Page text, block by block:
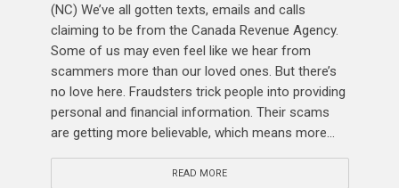
(NC) We’ve all gotten texts, emails and calls
claiming to be from the Canada Revenue Agency.
Some of us may even feel like we hear from
scammers more than our loved ones. But there’s
no love here. Fraudsters trick people into providing
personal and financial information. Their scams
are getting more believable, which means more...
READ MORE